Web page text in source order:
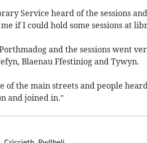
Service heard of the sessions
if I could hold some sessions at
and the sessions went
Blaenau Ffestiniog and Tywyn.
of the main streets and people
and joined in.”